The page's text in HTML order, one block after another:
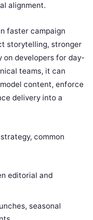
alignment.
faster campaign
storytelling, stronger
on developers for day-
teams, it can
content, enforce
delivery into a
strategy, common
editorial and
seasonal